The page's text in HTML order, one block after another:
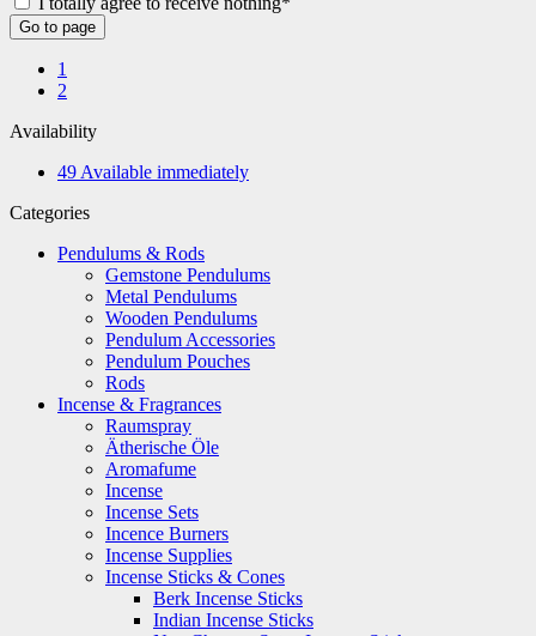
Go to page
1
2
Availability
49Available immediately
Categories
Pendulums & Rods
Gemstone Pendulums
Metal Pendulums
Wooden Pendulums
Pendulum Accessories
Pendulum Pouches
Rods
Incense & Fragrances
Raumspray
Ätherische Öle
Aromafume
Incense
Incense Sets
Incence Burners
Incense Supplies
Incense Sticks & Cones
Berk Incense Sticks
Indian Incense Sticks